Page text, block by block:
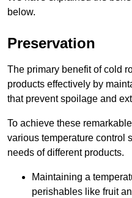
below.
Preservation
The primary benefit of cold
products effectively by
that prevent spoilage and
To achieve these
various temperature control
needs of different products.
Maintaining a
perishables like fruit